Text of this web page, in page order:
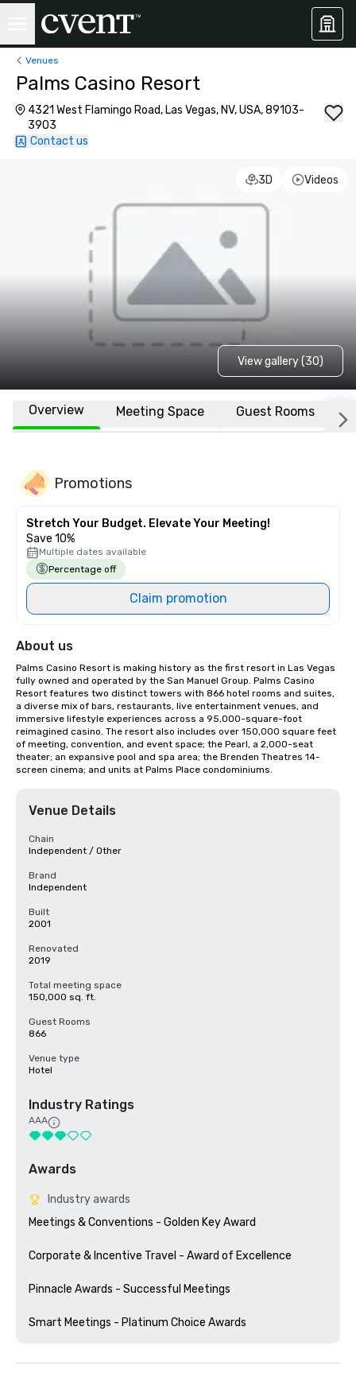
Venues
Palms Casino Resort
4321 West Flamingo Road, Las Vegas, NV, USA, 89103-
3903
Contact us
3D Videos
View gallery (30)
Overview Meeting Space Guest Rooms
Promotions
Stretch Your Budget. Elevate Your Meeting!
Save 10%
Multiple dates available
Percentage off
Claim promotion
About us
Palms Casino Resort is making history as the first resort in Las Vegas
fully owned and operated by the San Manuel Group. Palms Casino
Resort features two distinct towers with 866 hotel rooms and suites,
a diverse mix of bars, restaurants, live entertainment venues, and
immersive lifestyle experiences across a 95,000-square-foot
reimagined casino. The resort also includes over 150,000 square feet
of meeting, convention, and event space; the Pearl, a 2,000-seat
theater; an expansive pool and spa area; the Brenden Theatres 14-
screen cinema; and units at Palms Place condominiums.
Venue Details
Chain
Independent / Other
Brand
Independent
Built
2001
Renovated
2019
Total meeting space
150,000 sq. ft.
Guest Rooms
866
Venue type
Hotel
Industry Ratings
AAA
Awards
Industry awards
Meetings & Conventions - Golden Key Award
Corporate & Incentive Travel - Award of Excellence
Pinnacle Awards - Successful Meetings